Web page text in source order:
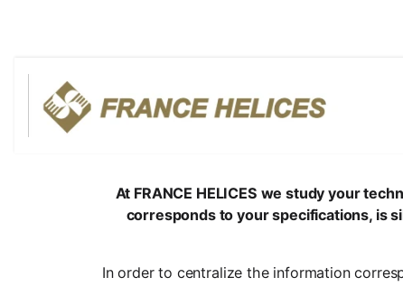
At FRANCE HELICES we study your
corresponds to your specifications, is
In order to centralize the information